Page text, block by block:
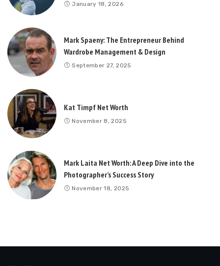
January 18, 2026
Mark Spaeny: The Entrepreneur Behind
Wardrobe Management & Design
September 27, 2025
Kat Timpf Net Worth
November 8, 2025
Mark Laita Net Worth: A Deep Dive into the
Photographer’s Success Story
November 18, 2025